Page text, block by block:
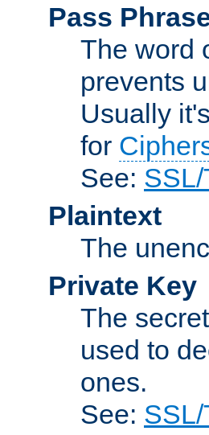
Pass
The word
prevents
Usually
for
See:
Plaintext
The
Private Key
The
used to
ones.
See: